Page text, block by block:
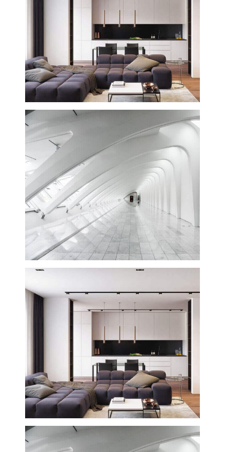
Winery Dry Creek Building
Interior
Westin Hotel and Transit Center
Valencia Tenderloin Center
Interior